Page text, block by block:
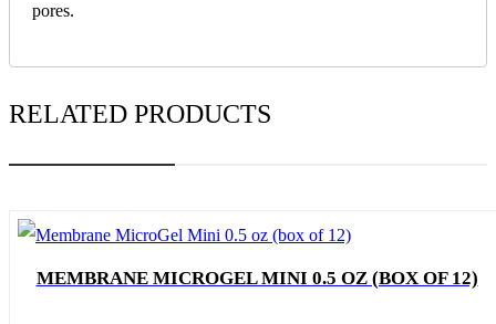
pores.
RELATED PRODUCTS
MEMBRANE MICROGEL MINI 0.5 OZ (BOX OF 12)